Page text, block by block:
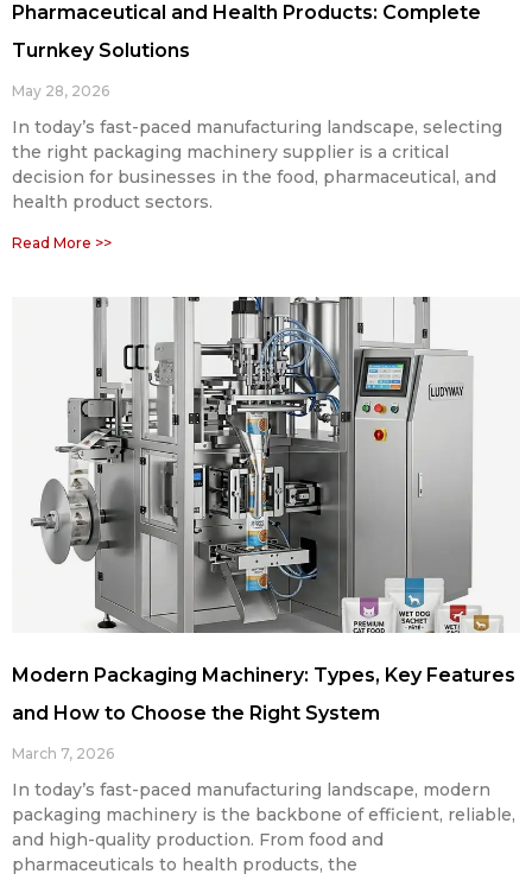
Pharmaceutical and Health Products: Complete
Turnkey Solutions
May 28, 2026
In today’s fast-paced manufacturing landscape, selecting
the right packaging machinery supplier is a critical
decision for businesses in the food, pharmaceutical, and
health product sectors.
Read More >>
Modern Packaging Machinery: Types, Key Features
and How to Choose the Right System
March 7, 2026
In today’s fast-paced manufacturing landscape, modern
packaging machinery is the backbone of efficient, reliable,
and high-quality production. From food and
pharmaceuticals to health products, the